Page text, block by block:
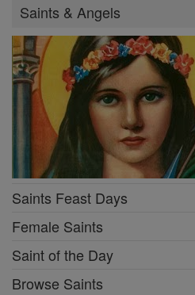
Saints & Angels
Saints Feast Days
Female Saints
Saint of the Day
Browse Saints